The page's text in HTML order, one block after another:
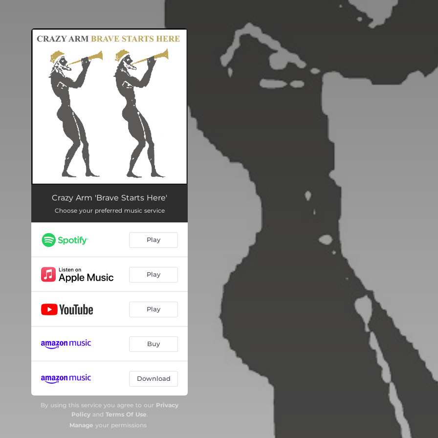
You're all set!
Crazy Arm 'Brave Starts Here'
Choose your preferred music service
Play
Play
Play
Buy
Download
By using this service you agree to our Privacy
Policyand Terms Of Use
Manage your permissions